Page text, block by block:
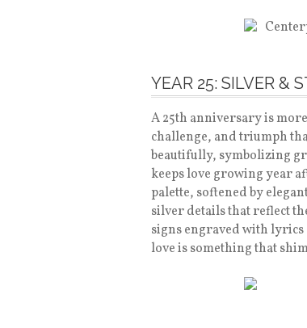
YEAR 25: SILVER &
A 25th anniversary is
challenge, and triumph
beautifully, symbolizing
keeps love growing year
palette, softened by
silver details that reflect
signs engraved with
love is something that